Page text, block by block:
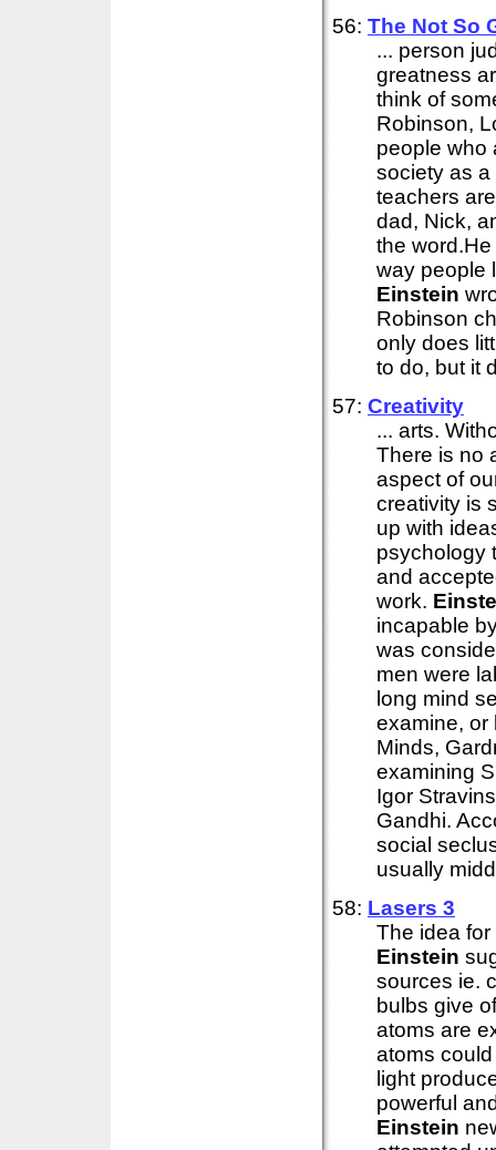
56: The Not So
... person
greatness
think of
Robinson,
people who
society as a
teachers
dad, Nick,
the
way people
Einstein
Robinson
only does
to do, but it
57: Creativity
... arts.
There is no
aspect of
creativity is
up with
psychology
and
work.
incapable
was
men were
long mind
examine, or
Minds,
examining
Igor
Gandhi.
social
usually
58: Lasers 3
The idea
Einstein
sources ie.
bulbs give
atoms are
atoms
light
powerful
Einstein